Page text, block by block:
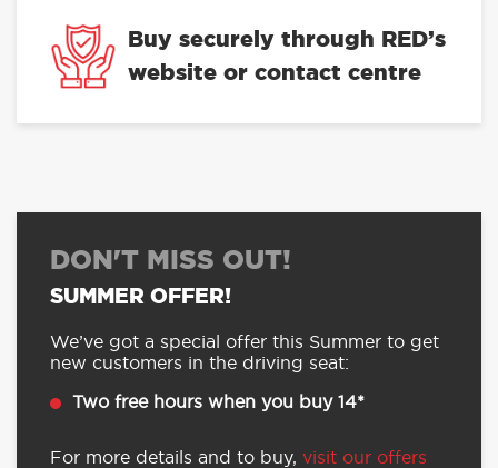
Buy securely through RED’s
website or contact centre
DON'T MISS OUT!
SUMMER OFFER!
We’ve got a special offer this Summer to get
new customers in the driving seat:
Two free hours when you buy 14*
For more details and to buy, visit our offers